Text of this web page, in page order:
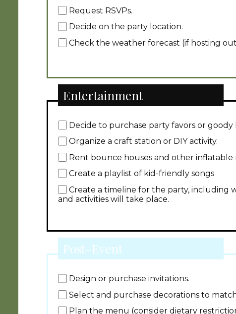
Request RSVPs.
Decide on the party location.
Check the weather forecast (if hosting
Entertainment
Decide to purchase party favors or goody
Organize a craft station or DIY activity.
Rent bounce houses and other inflatable
Create a playlist of kid-friendly songs
Create a timeline for the party, including
and activities will take place.
Post-Event
Design or purchase invitations.
Select and purchase decorations to
Plan the menu (consider dietary